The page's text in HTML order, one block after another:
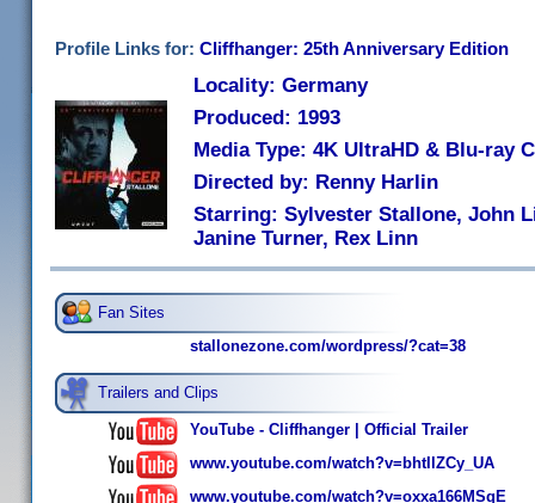
Profile Links for: Cliffhanger: 25th Anniversary Edition
Locality: Germany
Produced: 1993
Media Type: 4K UltraHD & Blu-ray
Directed by: Renny Harlin
Starring: Sylvester Stallone, John
Janine Turner, Rex Linn
Fan Sites
stallonezone.com/wordpress/?cat=38
Trailers and Clips
YouTube - Cliffhanger | Official Trailer
www.youtube.com/watch?v=bhtIlZCy_UA
www.youtube.com/watch?v=oxxa166MSqE